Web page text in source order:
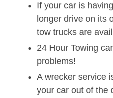
If your car is
longer drive on its
tow trucks are
24 Hour Towing
problems!
A wrecker service
your car out of the